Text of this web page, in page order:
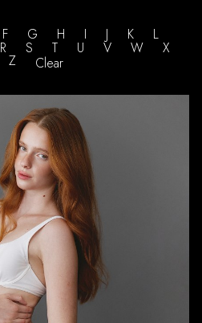
F G H I J K L
R S T U V W X
Z Clear
5'10.5"
30"
25"
36"